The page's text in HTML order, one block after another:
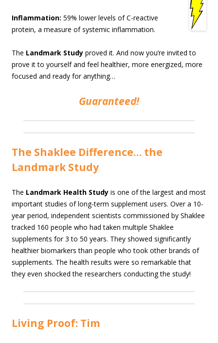
Inflammation: 59% lower levels of C-reactive
protein, a measure of systemic inflammation.
The Landmark Study proved it. And now you’re invited to
prove it to yourself and feel healthier, more energized, more
focused and ready for anything…
Guaranteed!
The Shaklee Difference… the
Landmark Study
The Landmark Health Study is one of the largest and most
important studies of long-term supplement users. Over a 10-
year period, independent scientists commissioned by Shaklee
tracked 160 people who had taken multiple Shaklee
supplements for 3 to 50 years. They showed significantly
healthier biomarkers than people who took other brands of
supplements. The health results were so remarkable that
they even shocked the researchers conducting the study!
Living Proof: Tim